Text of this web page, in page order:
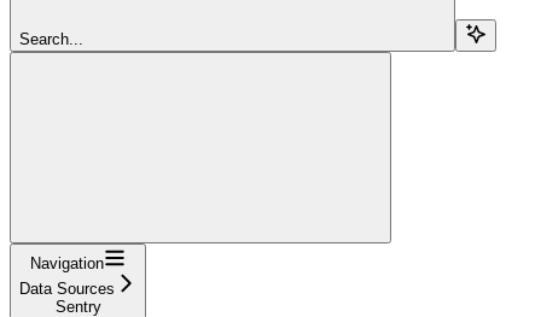
Search...
Navigation
Data Sources
Sentry